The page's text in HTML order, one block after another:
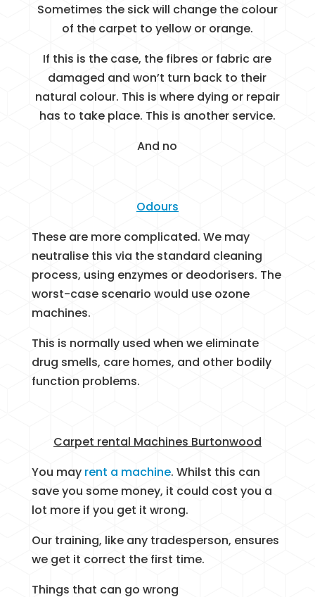
Sometimes the sick will change the colour
of the carpet to yellow or orange.
If this is the case, the fibres or fabric are
damaged and won’t turn back to their
natural colour. This is where dying or repair
has to take place. This is another service.
And no
Odours
These are more complicated. We may
neutralise this via the standard cleaning
process, using enzymes or deodorisers. The
worst-case scenario would use ozone
machines.
This is normally used when we eliminate
drug smells, care homes, and other bodily
function problems.
Carpet rental Machines Burtonwood
You may rent a machine. Whilst this can
save you some money, it could cost you a
lot more if you get it wrong.
Our training, like any tradesperson, ensures
we get it correct the first time.
Things that can go wrong